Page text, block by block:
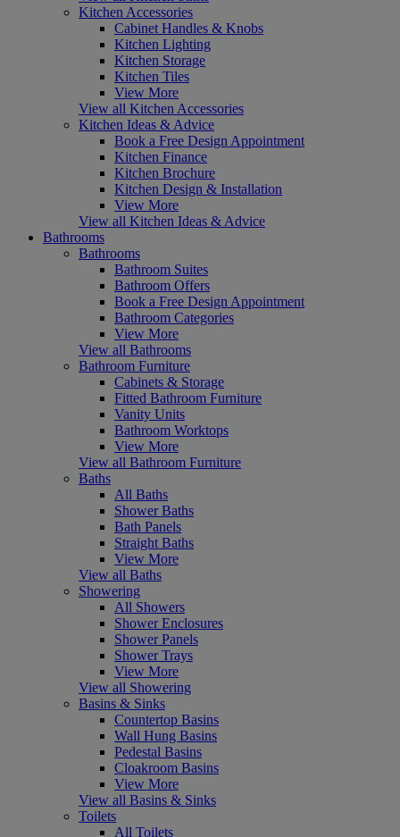
Kitchen Accessories
Cabinet Handles & Knobs
Kitchen Lighting
Kitchen Storage
Kitchen Tiles
View More
View all Kitchen Accessories
Kitchen Ideas & Advice
Book a Free Design Appointment
Kitchen Finance
Kitchen Brochure
Kitchen Design & Installation
View More
View all Kitchen Ideas & Advice
Bathrooms
Bathrooms
Bathroom Suites
Bathroom Offers
Book a Free Design Appointment
Bathroom Categories
View More
View all Bathrooms
Bathroom Furniture
Cabinets & Storage
Fitted Bathroom Furniture
Vanity Units
Bathroom Worktops
View More
View all Bathroom Furniture
Baths
All Baths
Shower Baths
Bath Panels
Straight Baths
View More
View all Baths
Showering
All Showers
Shower Enclosures
Shower Panels
Shower Trays
View More
View all Showering
Basins & Sinks
Countertop Basins
Wall Hung Basins
Pedestal Basins
Cloakroom Basins
View More
View all Basins & Sinks
Toilets
All Toilets